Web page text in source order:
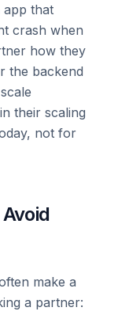
app that
crash when
how they
the backend
their scaling
not for
make a
a partner: